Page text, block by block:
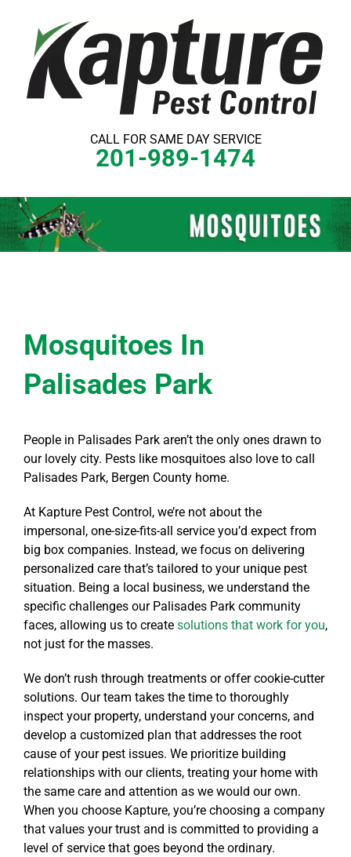
content
CALL FOR SAME DAY SERVICE
201-989-1474
Mosquitoes In
Palisades Park
People in Palisades Park aren’t the only ones drawn to
our lovely city. Pests like mosquitoes also love to call
Palisades Park, Bergen County home.
At Kapture Pest Control, we’re not about the
impersonal, one-size-fits-all service you’d expect from
big box companies. Instead, we focus on delivering
personalized care that’s tailored to your unique pest
situation. Being a local business, we understand the
specific challenges our Palisades Park community
faces, allowing us to create solutions that work for you,
not just for the masses.
We don’t rush through treatments or offer cookie-cutter
solutions. Our team takes the time to thoroughly
inspect your property, understand your concerns, and
develop a customized plan that addresses the root
cause of your pest issues. We prioritize building
relationships with our clients, treating your home with
the same care and attention as we would our own.
When you choose Kapture, you’re choosing a company
that values your trust and is committed to providing a
level of service that goes beyond the ordinary.